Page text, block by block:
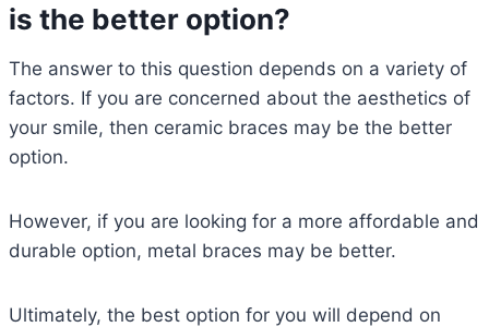
is the better option?
The answer to this question depends on a variety of
factors. If you are concerned about the aesthetics of
your smile, then ceramic braces may be the better
option.
However, if you are looking for a more affordable and
durable option, metal braces may be better.
Ultimately, the best option for you will depend on